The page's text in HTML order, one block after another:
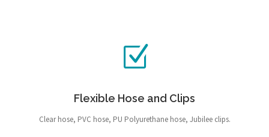
Flexible Hose and Clips
Clear hose, PVC hose, PU Polyurethane hose, Jubilee clips.